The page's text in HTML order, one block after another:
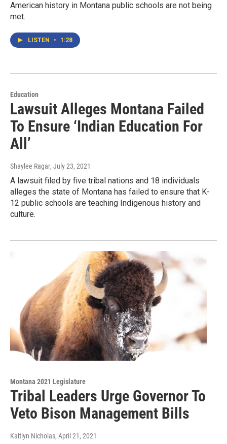
American history in Montana public schools are not being
met.
LISTEN • 1:28
Education
Lawsuit Alleges Montana Failed
To Ensure ‘Indian Education For
All’
Shaylee Ragar, July 23, 2021
A lawsuit filed by five tribal nations and 18 individuals
alleges the state of Montana has failed to ensure that K-
12 public schools are teaching Indigenous history and
culture.
Montana 2021 Legislature
Tribal Leaders Urge Governor To
Veto Bison Management Bills
Kaitlyn Nicholas, April 21, 2021